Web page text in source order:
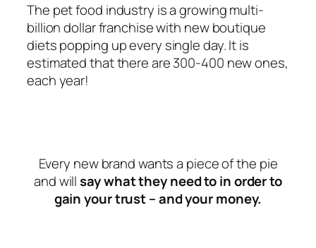
The pet food industry is a growing multi-
billion dollar franchise with new boutique
diets popping up every single day. It is
estimated that there are 300-400 new ones,
each year!
Every new brand wants a piece of the pie
and willsay what they need to in order to
gain your trust – and your money.